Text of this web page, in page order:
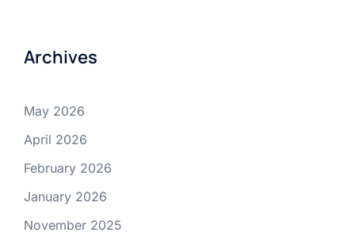
Archives
May 2026
April 2026
February 2026
January 2026
November 2025